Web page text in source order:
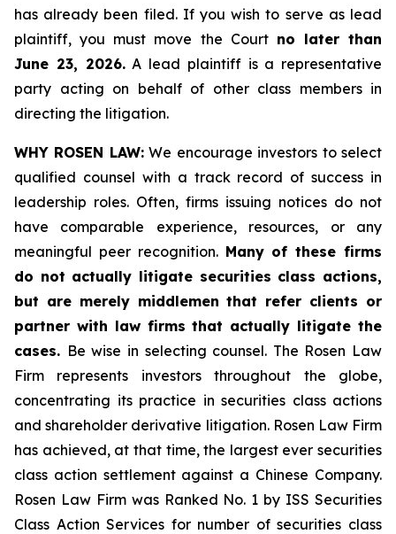
has already been filed. If you wish to serve as lead
plaintiff, you must move the Court no later than
June 23, 2026.A lead plaintiff is a representative
party acting on behalf of other class members in
directing the litigation.
WHY ROSEN LAW:We encourage investors to select
qualified counsel with a track record of success in
leadership roles. Often, firms issuing notices do not
have comparable experience, resources, or any
meaningful peer recognition. Many of these firms
do not actually litigate securities class actions,
but are merely middlemen that refer clients or
partner with law firms that actually litigate the
cases. Be wise in selecting counsel. The Rosen Law
Firm represents investors throughout the globe,
concentrating its practice in securities class actions
and shareholder derivative litigation. Rosen Law Firm
has achieved, at that time, the largest ever securities
class action settlement against a Chinese Company.
Rosen Law Firm was Ranked No. 1 by ISS Securities
Class Action Services for number of securities class